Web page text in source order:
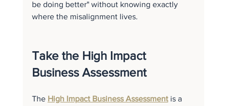
be doing better" without knowing exactly
where the misalignment lives.
Take the High Impact
Business Assessment
The High Impact Business Assessment is a